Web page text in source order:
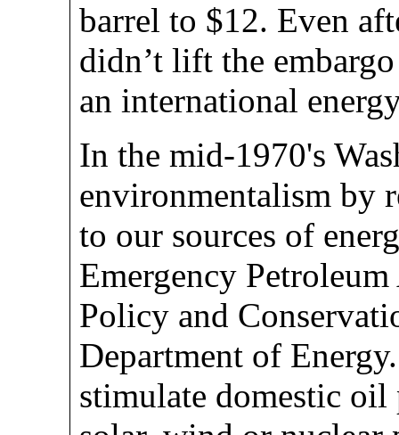
barrel to $12. Even
didn’t lift the
an international
In the mid-1970's
environmentalism by
to our sources of
Emergency
Policy and
Department of
stimulate domestic